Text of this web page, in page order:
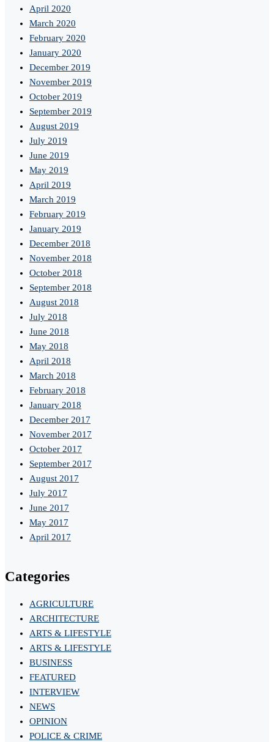
April 2020
March 2020
February 2020
January 2020
December 2019
November 2019
October 2019
September 2019
August 2019
July 2019
June 2019
May 2019
April 2019
March 2019
February 2019
January 2019
December 2018
November 2018
October 2018
September 2018
August 2018
July 2018
June 2018
May 2018
April 2018
March 2018
February 2018
January 2018
December 2017
November 2017
October 2017
September 2017
August 2017
July 2017
June 2017
May 2017
April 2017
Categories
AGRICULTURE
ARCHITECTURE
ARTS & LIFESTYLE
ARTS & LIFESTYLE
BUSINESS
FEATURED
INTERVIEW
NEWS
OPINION
POLICE & CRIME